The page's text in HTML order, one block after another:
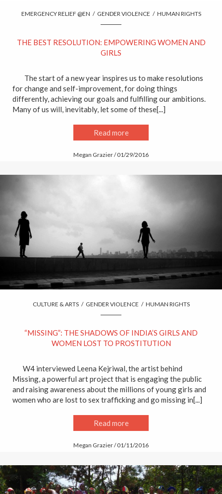
EMERGENCY RELIEF @EN / GENDER VIOLENCE / HUMAN RIGHTS
THE BEST RESOLUTION: EMPOWERING WOMEN AND
GIRLS
The start of a new year inspires us to make resolutions
for change and self-improvement, for doing things
differently, achieving our goals and fulfilling our ambitions.
Many of us will, inevitably, let some of these[...]
Read more
Megan Grazier / 01/29/2016
CULTURE & ARTS / GENDER VIOLENCE / HUMAN RIGHTS
“MISSING”: THE SHADOWS OF INDIA’S GIRLS AND
WOMEN LOST TO PROSTITUTION
W4 interviewed Leena Kejriwal, the artist behind
Missing, a powerful art project that is engaging the public
and raising awareness about the millions of young girls and
women who are lost to sex trafficking and go missing in[...]
Read more
Megan Grazier / 01/11/2016